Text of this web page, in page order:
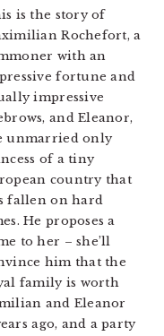
is the story of
Rochefort, a
with an
fortune and
impressive
and Eleanor,
unmarried only
of a tiny
country that
fallen on hard
He proposes a
to her – she’ll
him that the
family is worth
and Eleanor
ago, and a party